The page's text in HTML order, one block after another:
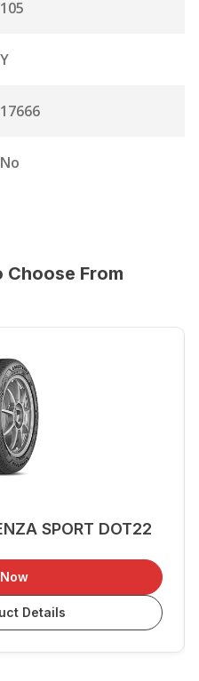
105
Y
17666
No
Choose From
SPORT DOT22
Details